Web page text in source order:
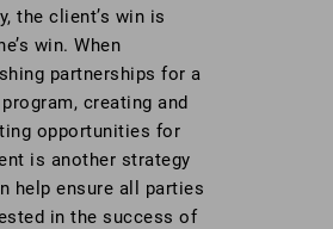
the client’s win is
win. When
partnerships for a
creating and
opportunities for
is another strategy
help ensure all parties
in the success of